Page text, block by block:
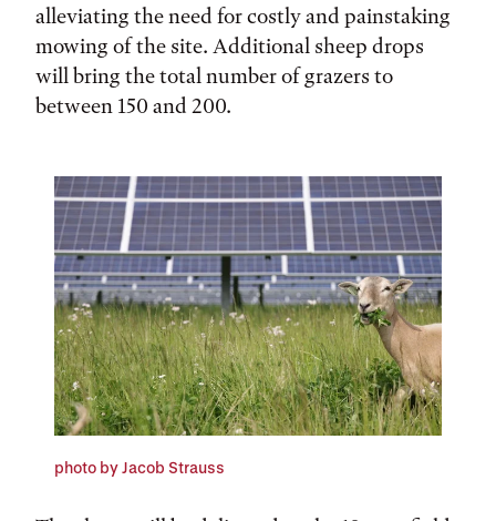
alleviating the need for costly and painstaking
mowing of the site. Additional sheep drops
will bring the total number of grazers to
between 150 and 200.
photo by Jacob Strauss